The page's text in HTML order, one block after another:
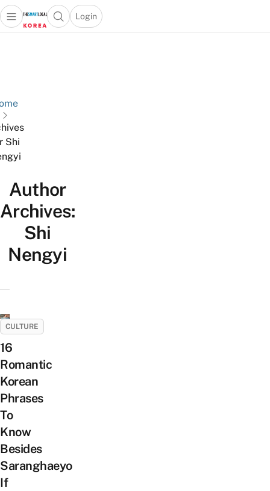
Open main menuOpen search popup
Login
menu
Shi
Author
Archives:
Shi
Nengyi
CULTURE
16
Romantic
Korean
Phrases
To
Know
Besides
Saranghaeyo
If